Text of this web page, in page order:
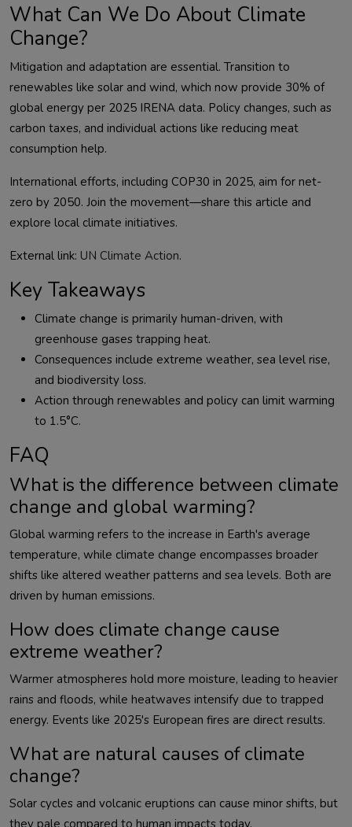
What Can We Do About Climate
Change?
Mitigation and adaptation are essential. Transition to
renewables like solar and wind, which now provide 30% of
global energy per 2025 IRENA data. Policy changes, such as
carbon taxes, and individual actions like reducing meat
International efforts, including COP30 in 2025, aim for net-
zero by 2050. Join the movement—share this article and
External link: UN Climate Action
Key Takeaways
Climate change is primarily human-driven, with
greenhouse gases trapping heat.
Consequences include extreme weather, sea level rise,
and biodiversity loss.
Action through renewables and policy can limit warming
to 1.5°C.
FAQ
What is the difference between climate
change and global warming?
Global warming refers to the increase in Earth's average
temperature, while climate change encompasses broader
shifts like altered weather patterns and sea levels. Both are
How does climate change cause
extreme weather?
Warmer atmospheres hold more moisture, leading to heavier
rains and floods, while heatwaves intensify due to trapped
What are natural causes of climate
change?
Solar cycles and volcanic eruptions can cause minor shifts, but